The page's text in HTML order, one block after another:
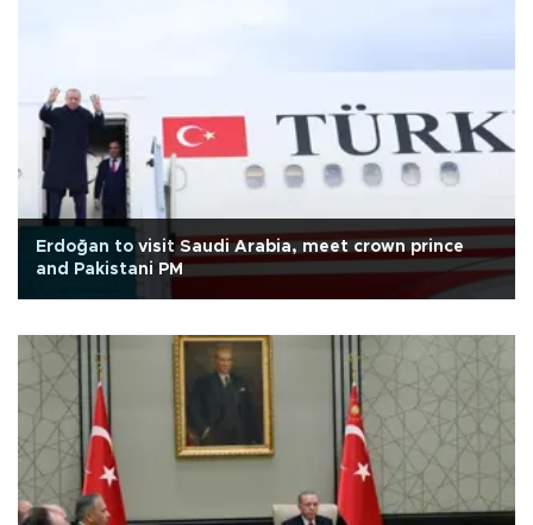
Erdoğan to visit Saudi Arabia, meet crown prince
and Pakistani PM